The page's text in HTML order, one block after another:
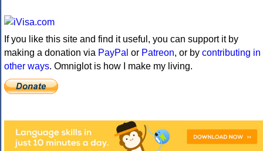
If you like this site and find it useful, you can support it by
making a donation via PayPal or Patreon, or by contributing in
other ways. Omniglot is how I make my living.